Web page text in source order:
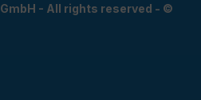
- All rights reserved - ©